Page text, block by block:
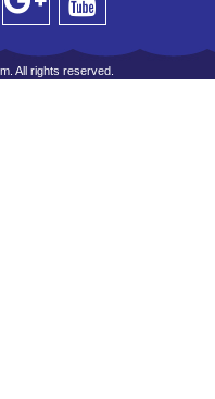
All rights reserved.